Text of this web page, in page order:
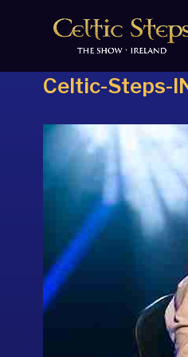
Celtic-Steps-